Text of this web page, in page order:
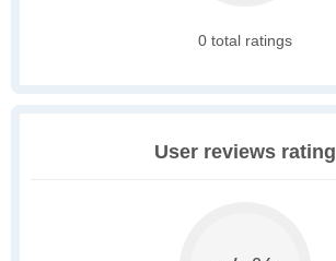
0 total ratings
User reviews rating